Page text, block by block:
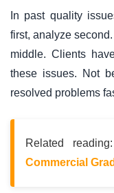
In past quality
first, analyze
middle. Clients
these issues. Not
resolved problems
Related
Commercial